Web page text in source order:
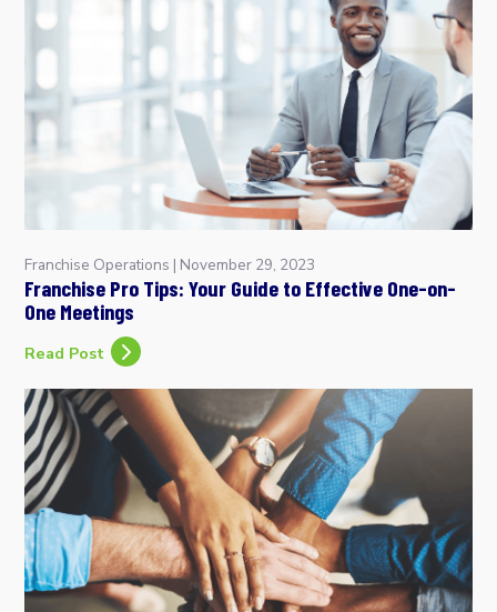
Franchise Operations | November 29, 2023
Franchise Pro Tips: Your Guide to Effective One-on-
One Meetings
Read Post